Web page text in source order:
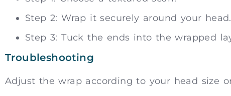
Step 2: Wrap it securely around your head.
Step 3: Tuck the ends into the wrapped
Troubleshooting
Adjust the wrap according to your head size